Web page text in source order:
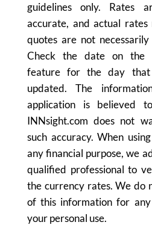
guidelines only. Rates
accurate, and actual
quotes are not
Check the date on the
feature for the day that
updated. The
application is believed
INNsight.com does not
such accuracy. When
any financial purpose, we
qualified professional to
the currency rates. We do
of this information for
your personal use.